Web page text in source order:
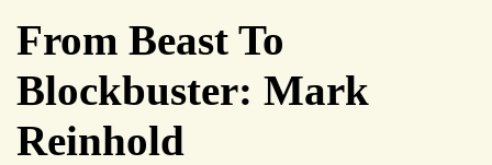
From Beast To
Blockbuster: Mark
Reinhold